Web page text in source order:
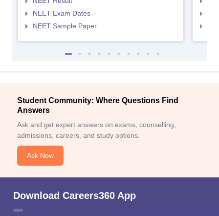
NEET Exam Dates
NEET Sample Paper
Student Community: Where Questions Find
Answers
Ask and get expert answers on exams, counselling,
admissions, careers, and study options.
Ask Now
Download Careers360 App